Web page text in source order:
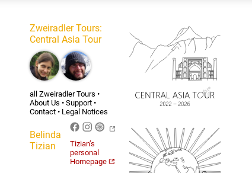
Zweiradler Tours:
Central Asia Tour
Belinda
Tizian
all Zweiradler Tours •
About Us • Support •
Contact • Legal Notices
Tizian’s
personal
Homepage